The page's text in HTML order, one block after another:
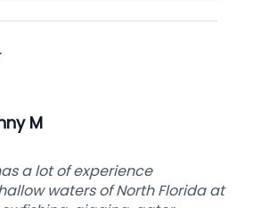
M
a lot of experience
waters of North Florida at